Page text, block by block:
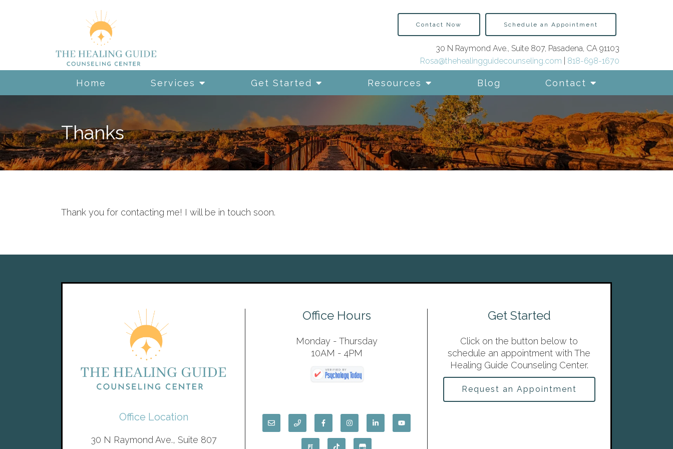
Home Services Get Started Resources Blog Contact
Contact Now Schedule an Appointment
30 N Raymond Ave., Suite 807, Pasadena, CA 91103
Rosa@thehealingguidecounseling.com
818-698-1670
Thanks
Thank you for contacting me! I will be in touch soon.
Office Location
30 N Raymond Ave., Suite 807
Office Hours
Monday - Thursday
10AM - 4PM
Get Started
Click on the button below to
schedule an appointment with The
Healing Guide Counseling Center.
Request an Appointment